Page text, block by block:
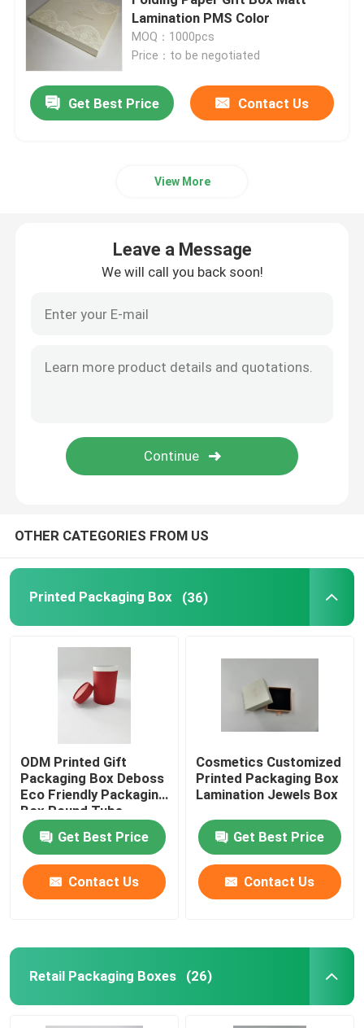
Printed Corrugated Box
Candle Packaging Box
Paper Blister Packaging
Lamination PMS Color
MOQ：1000pcs
Price：to be negotiated
Get Best Price Contact Us
View More
Leave a Message
We will call you back soon!
OTHER CATEGORIES FROM US
Printed Packaging Box (36)
ODM Printed Gift
Packaging Box Deboss
Eco Friendly Packaging
Box Round Tube
Get Best Price
Contact Us
Cosmetics Customized
Printed Packaging Box
Lamination Jewels Box
Get Best Price
Contact Us
Retail Packaging Boxes (26)